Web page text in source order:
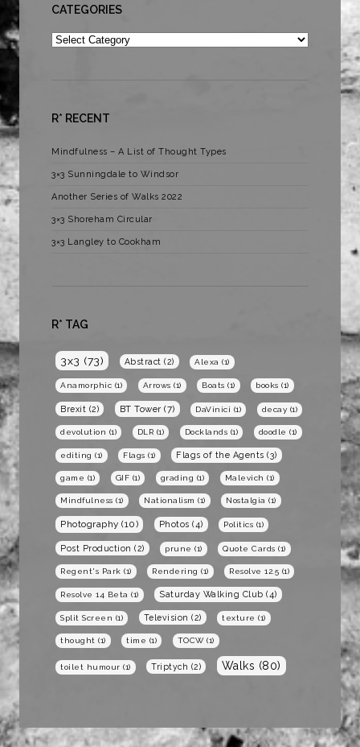
CATEGORIES
Categories
R* RECENT
Mindfulness – A List of Thought Types
3×3 Sunningdale to Windsor
Another Series of Walks 2022
3×3 Shoreham Circular
3×3 Langley to Cookham
R* TAG
3x3 (73) Abstract (2) Alexa (1)
Anamorphic (1) Arrows (1) Boats (1) books (1)
Brexit (2) BT Tower (7) DaVinici (1) decay (1)
devolution (1) DLR (1) Docklands (1) doodle (1)
editing (1) Flags (1) Flags of the Agents (3)
game (1) GIF (1) grading (1) Malevich (1)
Mindfulness (1) Nationalism (1) Nostalgia (1)
Photography (10) Photos (4) Politics (1)
Post Production (2) prune (1) Quote Cards (1)
Regent's Park (1) Rendering (1) Resolve 12.5 (1)
Resolve 14 Beta (1) Saturday Walking Club (4)
Split Screen (1) Television (2) texture (1)
thought (1) time (1) TOCW(1)
toilet humour (1) Triptych (2) Walks (80)